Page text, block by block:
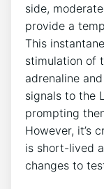
side,
provide a‌
This
stimulation of
adrenaline
signals to the
‌prompting​
However, it’s
is short-lived
changes ‌to​